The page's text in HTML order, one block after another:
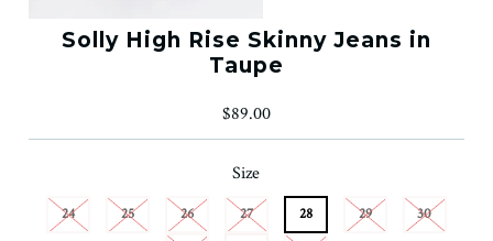
Solly High Rise Skinny Jeans in
Taupe
$89.00
Size
24 25 26 27 28 29
30